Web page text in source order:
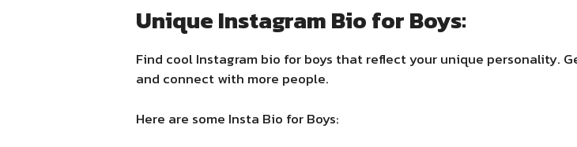
Unique Instagram Bio for Boys:
Find cool Instagram bio for boys that reflect your unique personality.
and connect with more people.
Here are some Insta Bio for Boys: